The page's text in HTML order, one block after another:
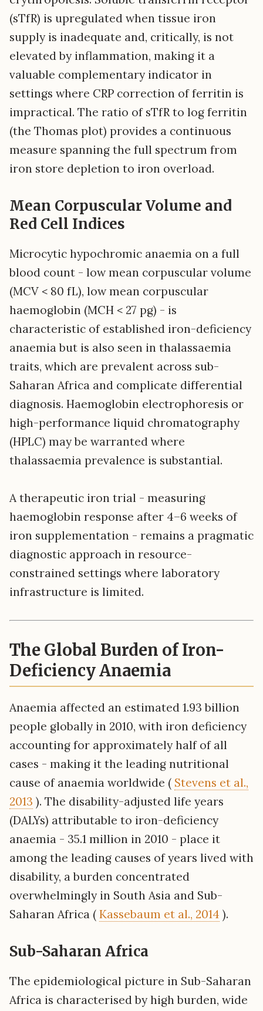
(sTfR) is upregulated when tissue iron
supply is inadequate and, critically, is not
elevated by inflammation, making it a
valuable complementary indicator in
settings where CRP correction of ferritin is
impractical. The ratio of sTfR to log ferritin
(the Thomas plot) provides a continuous
measure spanning the full spectrum from
iron store depletion to iron overload.
Mean Corpuscular Volume and
Red Cell Indices
Microcytic hypochromic anaemia on a full
blood count - low mean corpuscular volume
(MCV < 80 fL), low mean corpuscular
haemoglobin (MCH < 27 pg) - is
characteristic of established iron-deficiency
anaemia but is also seen in thalassaemia
traits, which are prevalent across sub-
Saharan Africa and complicate differential
diagnosis. Haemoglobin electrophoresis or
high-performance liquid chromatography
(HPLC) may be warranted where
thalassaemia prevalence is substantial.
A therapeutic iron trial - measuring
haemoglobin response after 4–6 weeks of
iron supplementation - remains a pragmatic
diagnostic approach in resource-
constrained settings where laboratory
infrastructure is limited.
The Global Burden of Iron-
Deficiency Anaemia
Anaemia affected an estimated 1.93 billion
people globally in 2010, with iron deficiency
accounting for approximately half of all
cases - making it the leading nutritional
cause of anaemia worldwide ( Stevens et al.,
2013 ). The disability-adjusted life years
(DALYs) attributable to iron-deficiency
anaemia - 35.1 million in 2010 - place it
among the leading causes of years lived with
disability, a burden concentrated
overwhelmingly in South Asia and Sub-
Saharan Africa ( Kassebaum et al., 2014 ).
Sub-Saharan Africa
The epidemiological picture in Sub-Saharan
Africa is characterised by high burden, wide